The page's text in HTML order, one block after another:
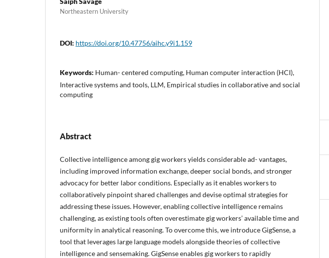
Northeastern University
DOI: https://doi.org/10.47756/aihc.y9i1.159
Keywords: Human- centered computing, Human computer interaction (HCI),
Interactive systems and tools, LLM, Empirical studies in collaborative and social
computing
Abstract
Collective intelligence among gig workers yields considerable ad- vantages,
including improved information exchange, deeper social bonds, and stronger
advocacy for better labor conditions. Especially as it enables workers to
collaboratively pinpoint shared challenges and devise optimal strategies for
addressing these issues. However, enabling collective intelligence remains
challenging, as existing tools often overestimate gig workers’ available time and
uniformity in analytical reasoning. To overcome this, we introduce GigSense, a
tool that leverages large language models alongside theories of collective
intelligence and sensemaking. GigSense enables gig workers to rapidly